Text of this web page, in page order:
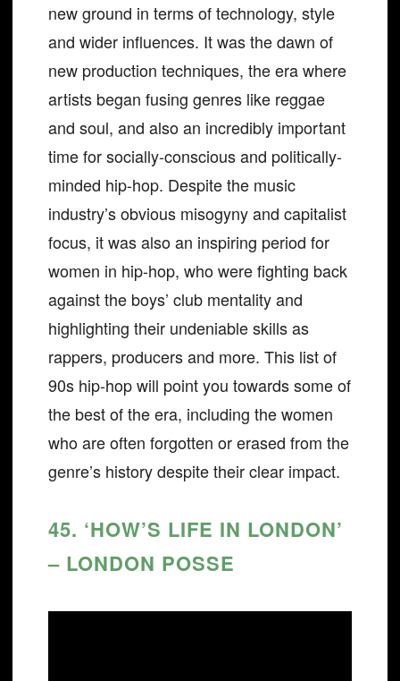
new ground in terms of technology, style
and wider influences. It was the dawn of
new production techniques, the era where
artists began fusing genres like reggae
and soul, and also an incredibly important
time for socially-conscious and politically-
minded hip-hop. Despite the music
industry’s obvious misogyny and capitalist
focus, it was also an inspiring period for
women in hip-hop, who were fighting back
against the boys’ club mentality and
highlighting their undeniable skills as
rappers, producers and more. This list of
90s hip-hop will point you towards some of
the best of the era, including the women
who are often forgotten or erased from the
genre’s history despite their clear impact.
45. ‘HOW’S LIFE IN LONDON’
– LONDON POSSE